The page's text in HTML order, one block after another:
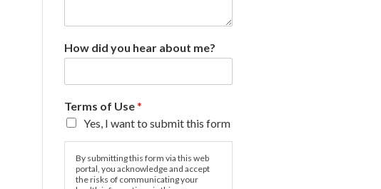
How did you hear about me?
Terms of Use*
Yes, I want to submit this form
By submitting this form via this web
portal, you acknowledge and accept
the risks of communicating your